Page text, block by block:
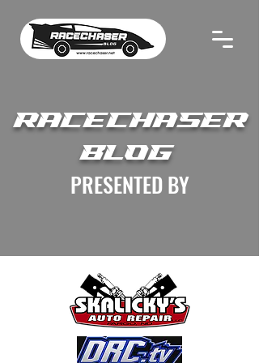
RACECHASER
BLOG
PRESENTED BY